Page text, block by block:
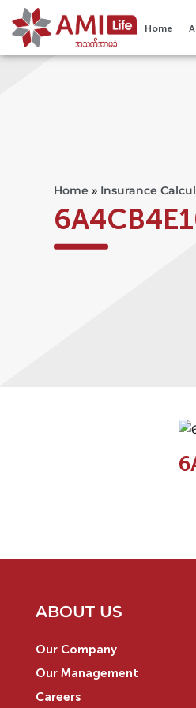
Home
Home » Insurance
ABOUT US
Our Company
Our Management
Careers